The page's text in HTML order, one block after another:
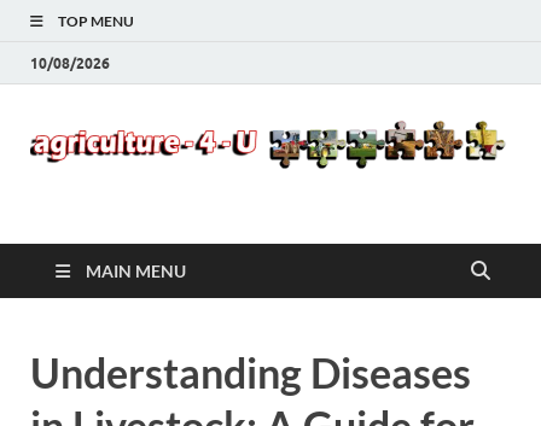
TOP MENU
10/08/2026
Agriculture-4-U
MAIN MENU
Understanding Diseases